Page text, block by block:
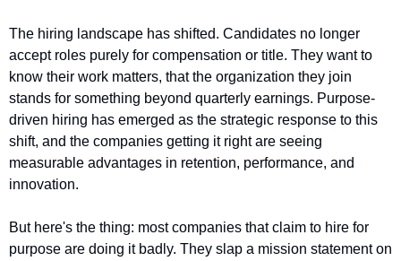
The hiring landscape has shifted. Candidates no longer
accept roles purely for compensation or title. They want to
know their work matters, that the organization they join
stands for something beyond quarterly earnings. Purpose-
driven hiring has emerged as the strategic response to this
shift, and the companies getting it right are seeing
measurable advantages in retention, performance, and
innovation.
But here's the thing: most companies that claim to hire for
purpose are doing it badly. They slap a mission statement on